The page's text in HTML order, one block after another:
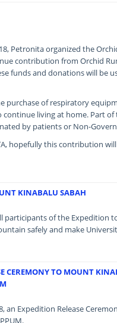
Petronita organized the
contribution from Orchid
funds and donations will be
purchase of respiratory
living at home. Part
by patients or Non-
hopefully this contribution
KINABALU SABAH
participants of the Expedition
safely and make
CEREMONY TO MOUNT
an Expedition Release